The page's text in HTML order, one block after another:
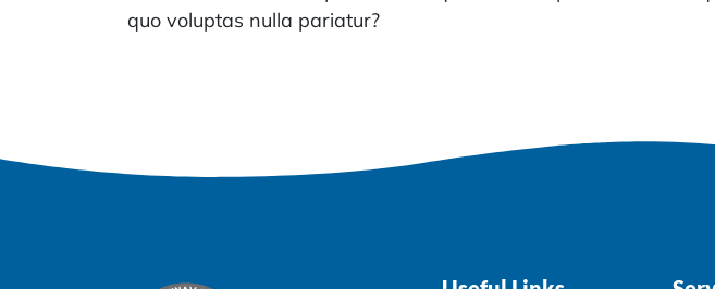
quo voluptas nulla pariatur?